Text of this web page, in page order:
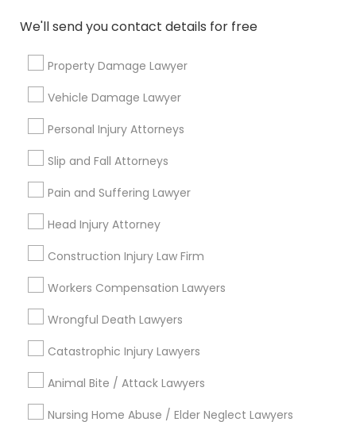
H1B Lawyers
Immigration Services
Legal Attorney Services
Family Law Attorneys
Divorce Attorney
We'll send you contact details for free
Property Damage Lawyer
Vehicle Damage Lawyer
Personal Injury Attorneys
Slip and Fall Attorneys
Pain and Suffering Lawyer
Head Injury Attorney
Construction Injury Law Firm
Workers Compensation Lawyers
Wrongful Death Lawyers
Catastrophic Injury Lawyers
Animal Bite / Attack Lawyers
Nursing Home Abuse / Elder Neglect Lawyers
Types of Legal Services
Immigration Services
Indian Lawyers
Legal Attorney Services
H1B Lawyers
Immigration Lawyers
Family Law Attorneys
Tourist Visa Attorney
View More
Legal Services in Nearby
Neighborhoods